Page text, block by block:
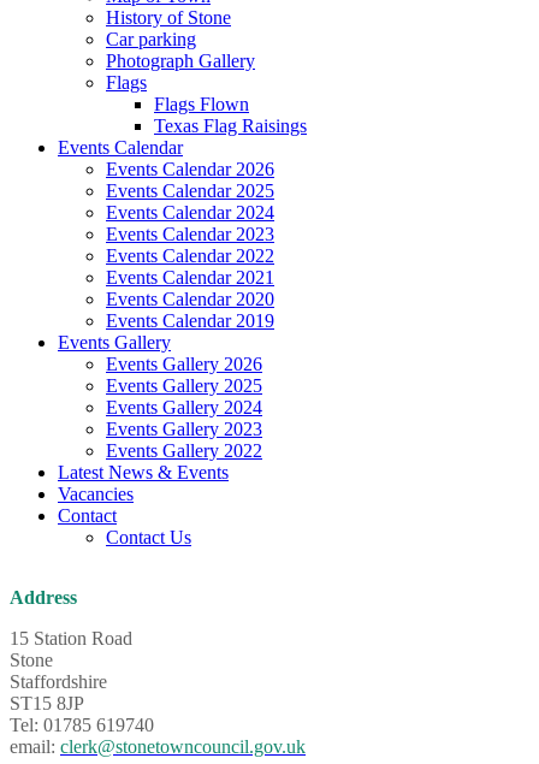
History of Stone
Car parking
Photograph Gallery
Flags
Flags Flown
Texas Flag Raisings
Events Calendar
Events Calendar 2026
Events Calendar 2025
Events Calendar 2024
Events Calendar 2023
Events Calendar 2022
Events Calendar 2021
Events Calendar 2020
Events Calendar 2019
Events Gallery
Events Gallery 2026
Events Gallery 2025
Events Gallery 2024
Events Gallery 2023
Events Gallery 2022
Latest News & Events
Vacancies
Contact
Contact Us
Address
15 Station Road
Stone
Staffordshire
ST15 8JP
Tel: 01785 619740
email: clerk@stonetowncouncil.gov.uk